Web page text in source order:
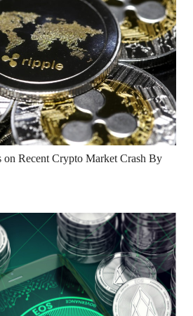
Recent Crypto Market Crash By